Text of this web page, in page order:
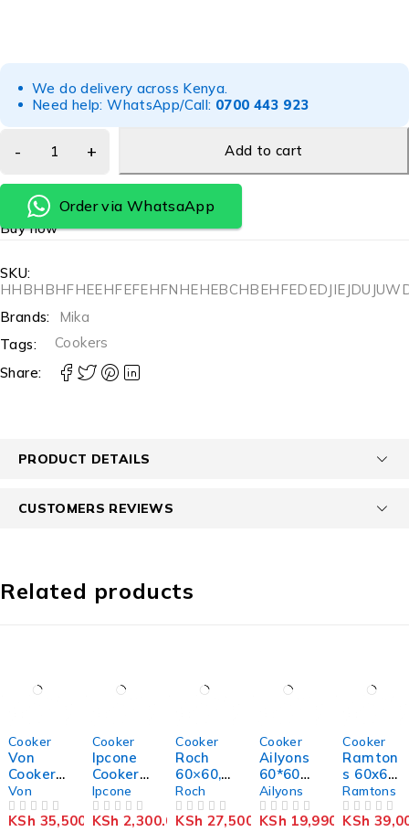
We do delivery across Kenya.
Need help: WhatsApp/Call: 0700 443 923
Add to cart
Order via WhatsaApp
Buy now
SKU:
Brands:
Mika
Tags:
Cookers
Share:
PRODUCT DETAILS
CUSTOMERS REVIEWS
Related products
Cooker
Von
Cooker
3 Gas +
1
Electric
Von
KSh 35,500.00
Cooker
Ipcone
Cooker
2
Burner
– Glass
Ipcone
KSh 2,300.00
Cooker
Roch
60×60,
3 Gas &
1
Electric
Roch
KSh 27,500.00
Cooker
Ailyons
60*60`
3+1
standin
g
Ailyons
KSh 19,990.00
Cooker
Ramton
s 60x60
freesta
nding
cooker
Ramtons
KSh